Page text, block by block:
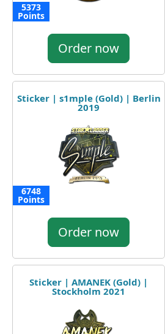
5373
Points
Order now
Sticker | s1mple (Gold) | Berlin
2019
6748
Points
Order now
Sticker | AMANEK (Gold) |
Stockholm 2021